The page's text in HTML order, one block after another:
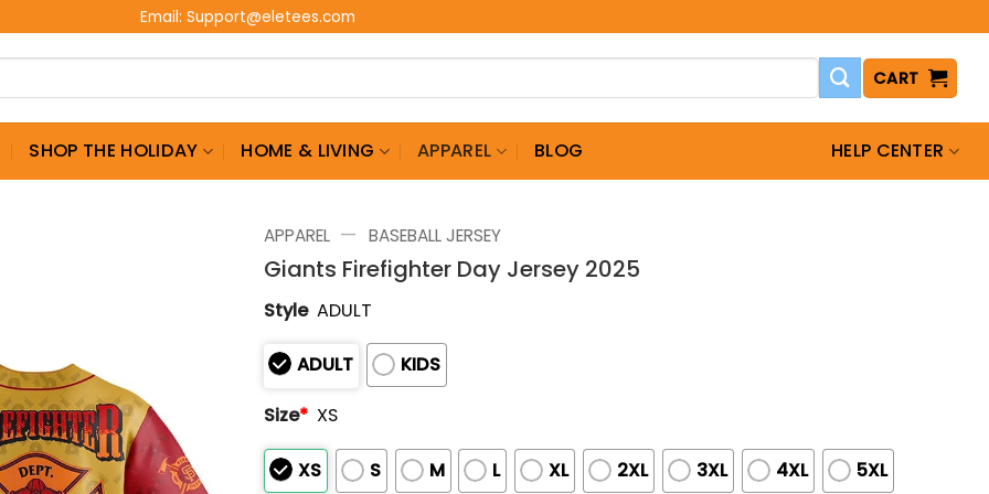
Email: Support@eletees.com
CART
SHOP THE HOLIDAY HOME & LIVING APPAREL BLOG HELP CENTER
APPAREL — BASEBALL JERSEY
Giants Firefighter Day Jersey 2025
Style ADULT
ADULT
KIDS
Size* XS
XS S M L XL 2XL 3XL 4XL 5XL